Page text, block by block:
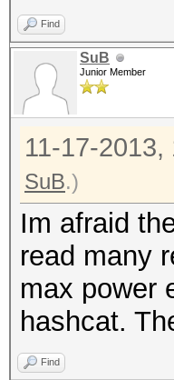
Find
SuB
Junior Member
11-17-2013,
SuB.)
Im afraid
read many
max power
hashcat.
Find